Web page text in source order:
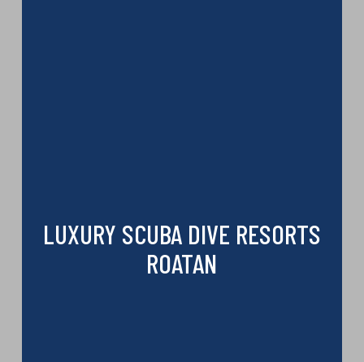
LUXURY SCUBA DIVE RESORTS
ROATAN